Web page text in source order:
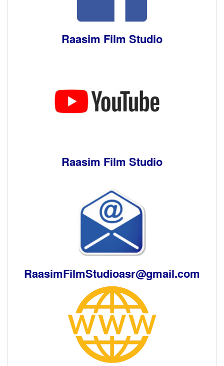
Raasim Film Studio
Raasim Film Studio
RaasimFilmStudioasr@gmail.com